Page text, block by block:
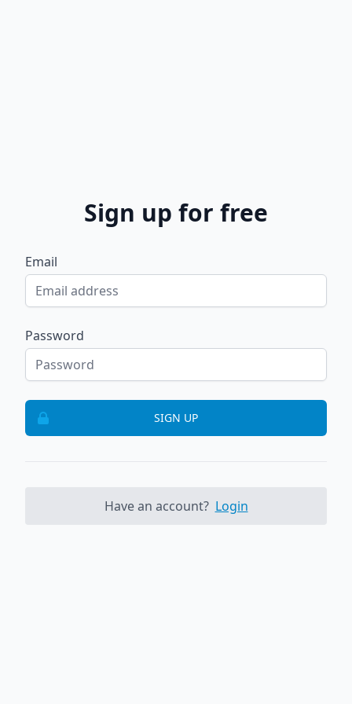
Sign up for free
Email
Password
SIGN UP
Have an account? Login